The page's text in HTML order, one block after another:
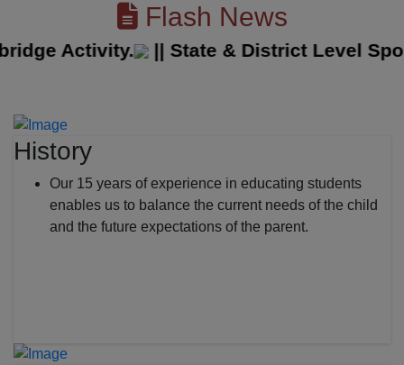
Flash News
Activity. ||State & District Level
History
Our 15 years of experience in educating students
enables us to balance the current needs of the child
and the future expectations of the parent.